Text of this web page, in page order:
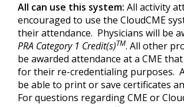
All can use this system: All activity
encouraged to use the CloudCME
their attendance. Physicians will be
PRA Category 1 Credit(s)TM. All other
be awarded attendance at a CME
for their re-credentialing purposes.
be able to print or save certificates
For questions regarding CME or